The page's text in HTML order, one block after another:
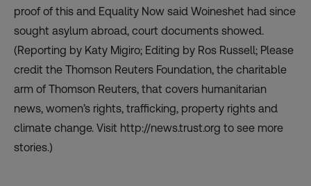
proof of this and Equality Now said Woineshet had since
sought asylum abroad, court documents showed.
(Reporting by Katy Migiro; Editing by Ros Russell; Please
credit the Thomson Reuters Foundation, the charitable
arm of Thomson Reuters, that covers humanitarian
news, women’s rights, trafficking, property rights and
climate change. Visit http://news.trust.org to see more
stories.)